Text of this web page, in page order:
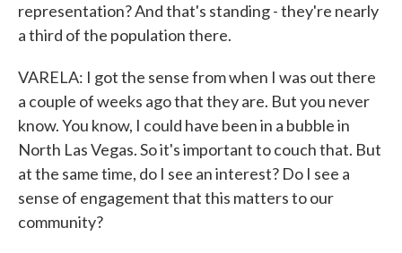
representation? And that's standing - they're nearly
a third of the population there.
VARELA: I got the sense from when I was out there
a couple of weeks ago that they are. But you never
know. You know, I could have been in a bubble in
North Las Vegas. So it's important to couch that. But
at the same time, do I see an interest? Do I see a
sense of engagement that this matters to our
community?